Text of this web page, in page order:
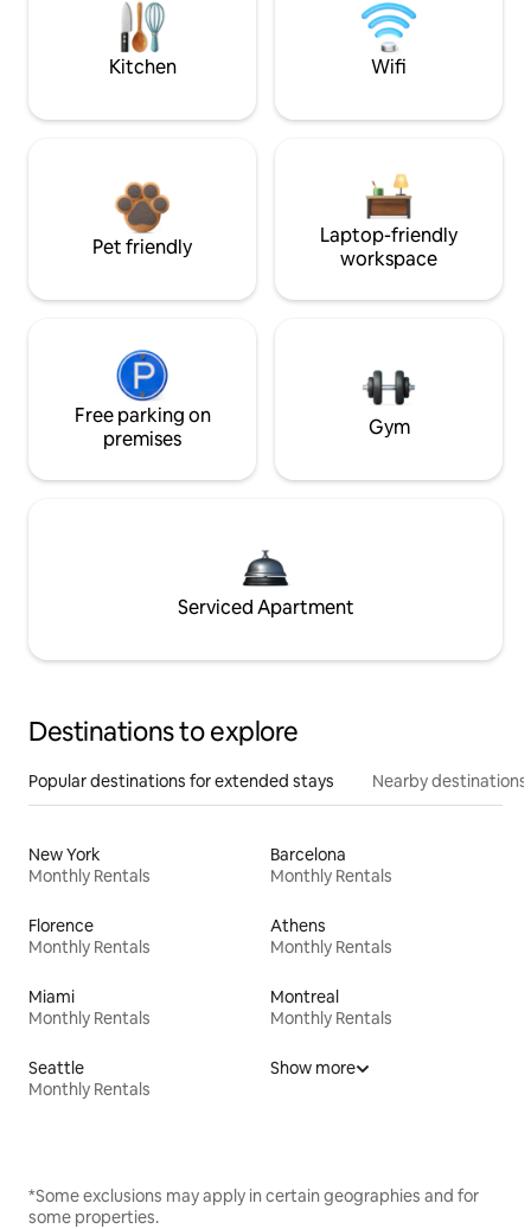
Kitchen Wifi
Pet friendly
Laptop-friendly
workspace
Free parking on
premises
Gym
Serviced Apartment
Destinations to explore
Popular destinations for extended stays Nearby destinations
New York
Monthly Rentals
Barcelona
Monthly Rentals
Florence
Monthly Rentals
Athens
Monthly Rentals
Miami
Monthly Rentals
Montreal
Monthly Rentals
Seattle
Monthly Rentals
Show more
*Some exclusions may apply in certain geographies and for
some properties.